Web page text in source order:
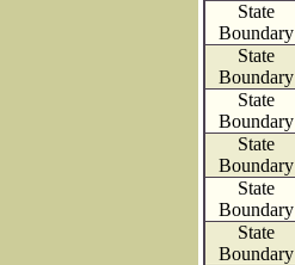
State
Boundary
State
Boundary
State
Boundary
State
Boundary
State
Boundary
State
Boundary